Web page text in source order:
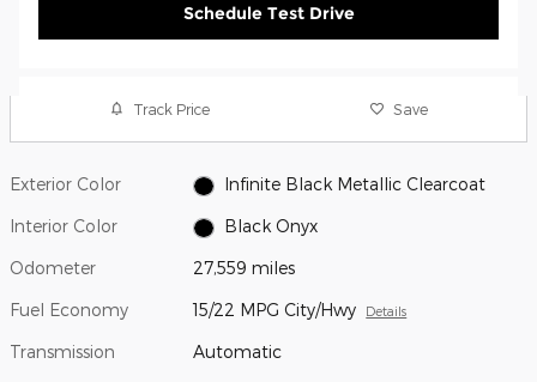
Schedule Test Drive
Track Price Save
Exterior Color Infinite Black Metallic Clearcoat
Interior Color Black Onyx
Odometer 27,559 miles
Fuel Economy 15/22 MPG City/Hwy Details
Transmission Automatic